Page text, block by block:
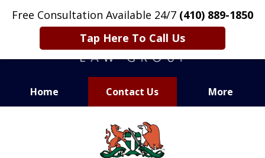
Free Consultation Available 24/7 (410) 889-1850
Tap Here To Call Us
Home Contact Us More
CARING. SMART. ABLE.
PROVEN.